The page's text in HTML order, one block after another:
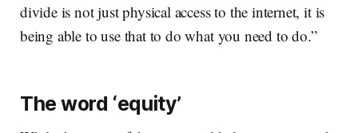
divide is not just physical access to the internet, it is
being able to use that to do what you need to do.”
The word ‘equity’